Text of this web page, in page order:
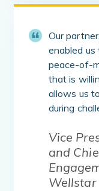
Our
enabled
peace-of-
that is
allows us
during
Vice
and
Wellstar